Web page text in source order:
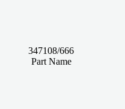
347108/666
Part Name